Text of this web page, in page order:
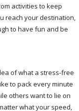
activities to keep
reach your destination,
to have fun and be
of what a stress-free
to pack every minute
others want to lie on
what your speed,